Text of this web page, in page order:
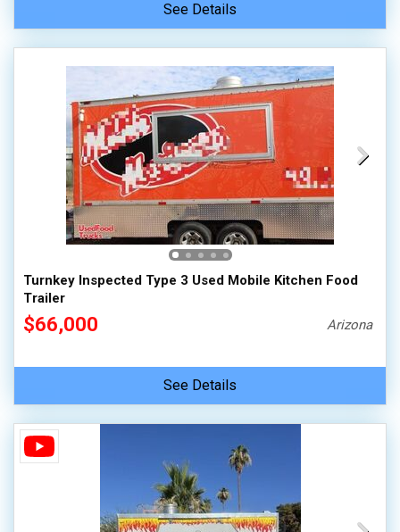
See Details
Turnkey Inspected Type 3 Used Mobile Kitchen Food
Trailer
$66,000 Arizona
See Details